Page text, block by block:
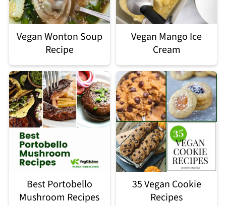
Vegan Wonton Soup
Recipe
Vegan Mango Ice
Cream
Best Portobello
Mushroom Recipes
35 Vegan Cookie
Recipes